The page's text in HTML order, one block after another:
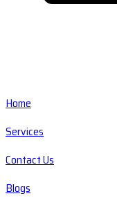
Home
Services
Contact Us
Blogs